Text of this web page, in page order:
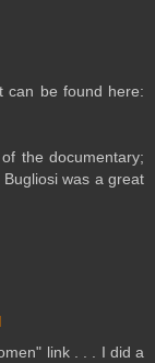
can be found here:
the documentary;
was a great
link . . . I did a